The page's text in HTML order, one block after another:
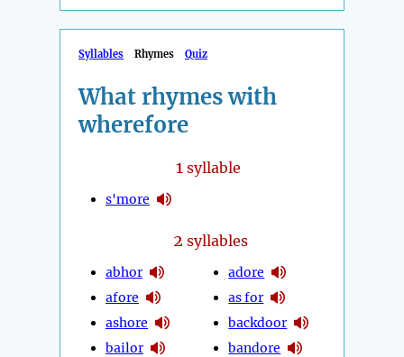
Syllables Rhymes Quiz
What rhymes with
wherefore
1syllable
s'more
2 syllables
abhor
afore
ashore
bailor
adore
as for
backdoor
bandore